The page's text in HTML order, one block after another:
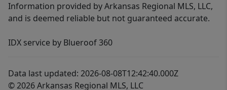
Information provided by Arkansas Regional MLS, LLC,
and is deemed reliable but not guaranteed accurate.
IDX service by Blueroof 360
Data last updated: 2026-08-08T12:42:40.000Z
© 2026 Arkansas Regional MLS, LLC